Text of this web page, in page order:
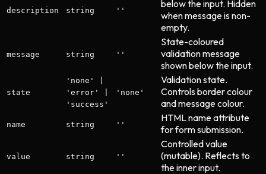
description string ''
below the input. Hidden
when message is non-
empty.
message string ''
State-coloured
validation message
shown below the input.
state
'none' |
'error' |
'success'
'none'
Validation state.
Controls border colour
and message colour.
name string ''
HTML name attribute
for form submission.
value string ''
Controlled value
(mutable). Reflects to
the inner input.